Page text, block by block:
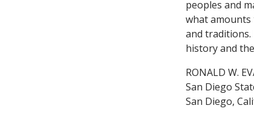
peoples and
what
and traditions.
history and
RONALD W.
San Diego
San Diego,